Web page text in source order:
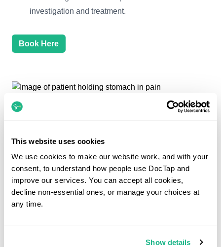
This website uses cookies
We use cookies to make our website work, and with your
consent, to understand how people use DocTap and
improve our services. You can accept all cookies,
decline non-essential ones, or manage your choices at
any time.
Show details
investigation and treatment.
Book Here
Help is at hand